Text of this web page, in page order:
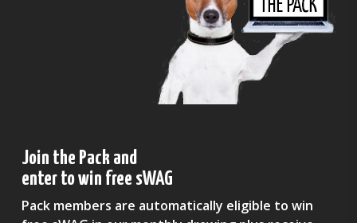
Join the Pack and
enter to win free sWAG
Pack members are automatically eligible to win